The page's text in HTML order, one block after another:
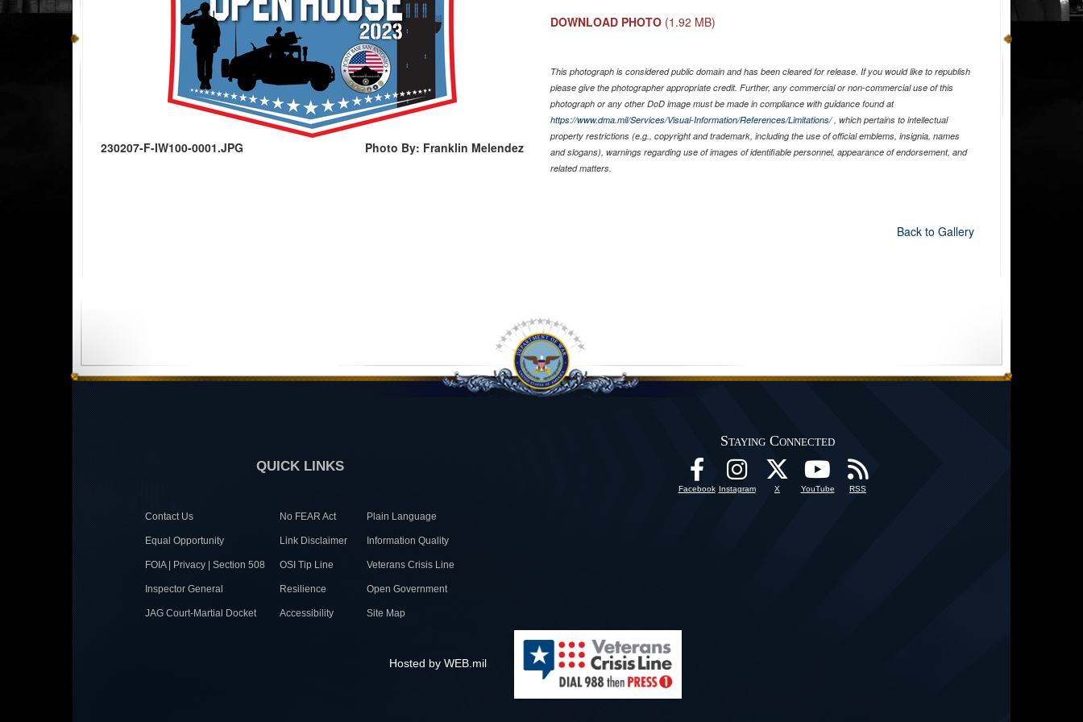
230207-F-IW100-0001.JPG Photo By: Franklin Melendez
DOWNLOAD PHOTO (1.92 MB)
This photograph is considered public domain and has been cleared for release. If you would like to republish
please give the photographer appropriate credit. Further, any commercial or non-commercial use of this
photograph or any other DoD image must be made in compliance with guidance found at
https://www.dma.mil/Services/Visual-Information/References/Limitations/, which pertains to intellectual
property restrictions (e.g., copyright and trademark, including the use of official emblems, insignia, names
and slogans), warnings regarding use of images of identifiable personnel, appearance of endorsement, and
related matters.
Back to Gallery
QUICK LINKS
Contact Us No FEAR Act Plain Language
Equal Opportunity Link Disclaimer Information Quality
FOIA | Privacy | Section 508 OSI Tip Line Veterans Crisis Line
Inspector General Resilience Open Government
JAG Court-Martial Docket Accessibility Site Map
Staying Connected
Facebook Instagram X YouTube RSS
Hosted by WEB.mil